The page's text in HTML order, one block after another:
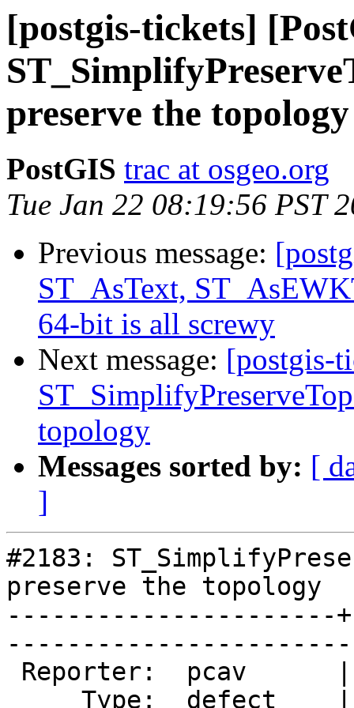
[postgis-tickets]
preserve the topology
PostGIS trac at osgeo.org
Tue Jan 22 08:19:56 PST
Previous message:
ST_AsText,
64-bit is all screwy
Next message: [postgis-
topology
Messages sorted by: [
]
#2183:
preserve the topology
----------------------